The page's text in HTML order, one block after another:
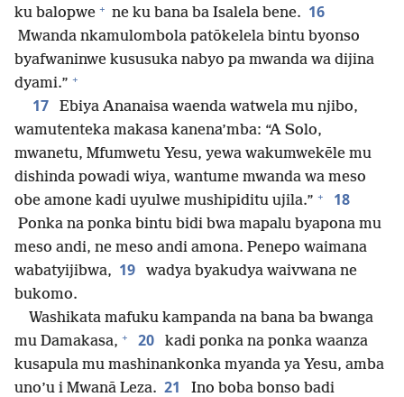
ku balopwe + ne ku bana ba Isalela bene. 16
Mwanda nkamulombola patōkelela bintu byonso
byafwaninwe kususuka nabyo pa mwanda wa dijina
dyami.” +
17
Ebiya Ananaisa waenda watwela mu njibo,
wamutenteka makasa kanena’mba: “A Solo,
mwanetu, Mfumwetu Yesu, yewa wakumwekēle mu
dishinda powadi wiya, wantume mwanda wa meso
obe amone kadi uyulwe mushipiditu ujila.” + 18
Ponka na ponka bintu bidi bwa mapalu byapona mu
meso andi, ne meso andi amona. Penepo waimana
wabatyijibwa, 19
wadya byakudya waivwana ne
bukomo.
Washikata mafuku kampanda na bana ba bwanga
mu Damakasa, + 20
kadi ponka na ponka waanza
kusapula mu mashinankonka myanda ya Yesu, amba
uno’u i Mwanā Leza. 21
Ino boba bonso badi